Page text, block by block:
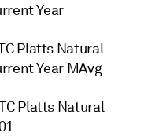
Year
Platts Natural
Year MAvg
Platts Natural